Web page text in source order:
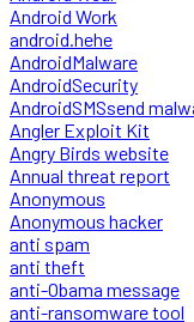
Android Work
android.hehe
AndroidMalware
AndroidSecurity
AndroidSMSsend
Angler Exploit Kit
Angry Birds website
Annual threat report
Anonymous
Anonymous hacker
anti spam
anti theft
anti-Obama message
anti-ransomware tool